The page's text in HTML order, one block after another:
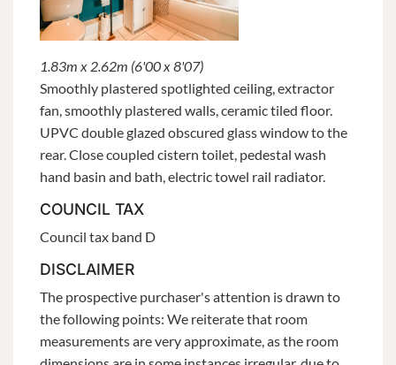
1.83m x 2.62m (6'00 x 8'07)
Smoothly plastered spotlighted ceiling, extractor
fan, smoothly plastered walls, ceramic tiled floor.
UPVC double glazed obscured glass window to the
rear. Close coupled cistern toilet, pedestal wash
hand basin and bath, electric towel rail radiator.
COUNCIL TAX
Council tax band D
DISCLAIMER
The prospective purchaser's attention is drawn to
the following points: We reiterate that room
measurements are very approximate, as the room